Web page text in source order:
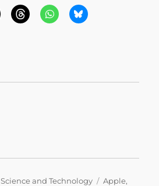
Categories
Science and Technology Tags
Apple,